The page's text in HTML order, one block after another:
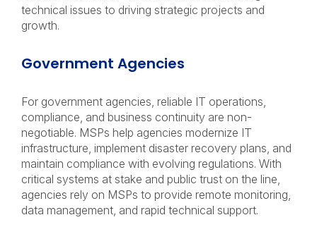
technical issues to driving strategic projects and
growth.
Government Agencies
For government agencies, reliable IT operations,
compliance, and business continuity are non-
negotiable. MSPs help agencies modernize IT
infrastructure, implement disaster recovery plans, and
maintain compliance with evolving regulations. With
critical systems at stake and public trust on the line,
agencies rely on MSPs to provide remote monitoring,
data management, and rapid technical support.